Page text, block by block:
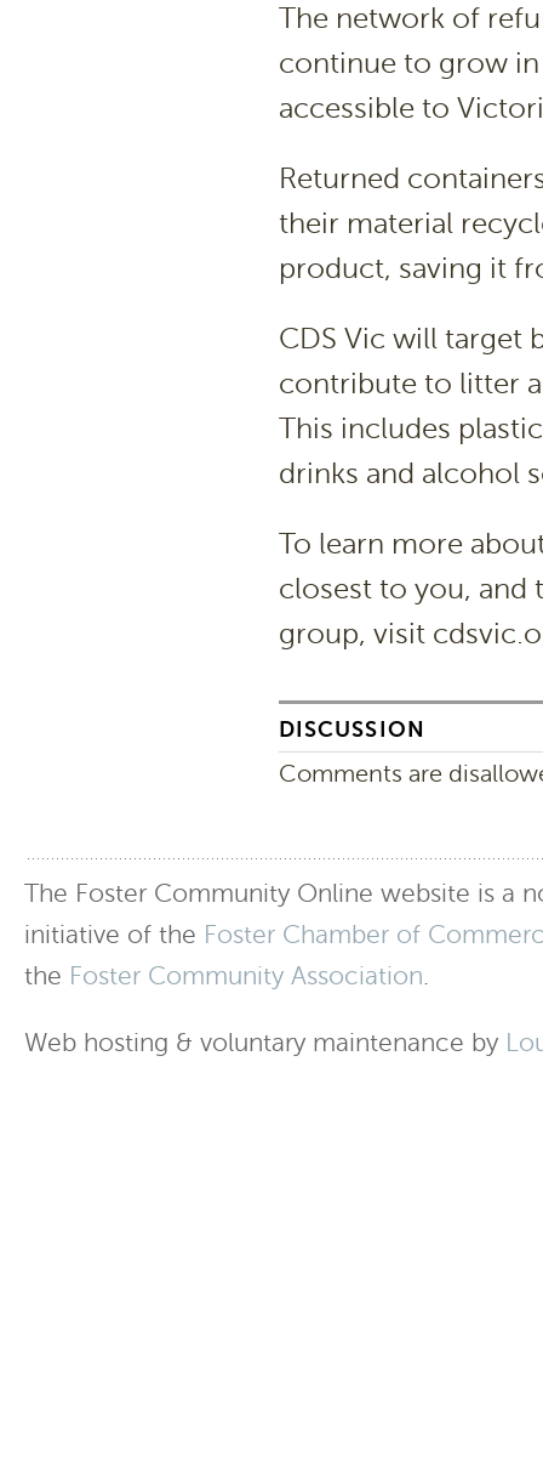
The network of
continue to grow
accessible to
Returned
their material
product, saving it
CDS Vic will target
contribute to litter
This includes
drinks and alcohol
To learn more
closest to you,
group, visit
DISCUSSION
Comments are
The Foster Community Online website is a
initiative of the Foster Chamber of
the Foster Community Association.
Web hosting & voluntary maintenance by